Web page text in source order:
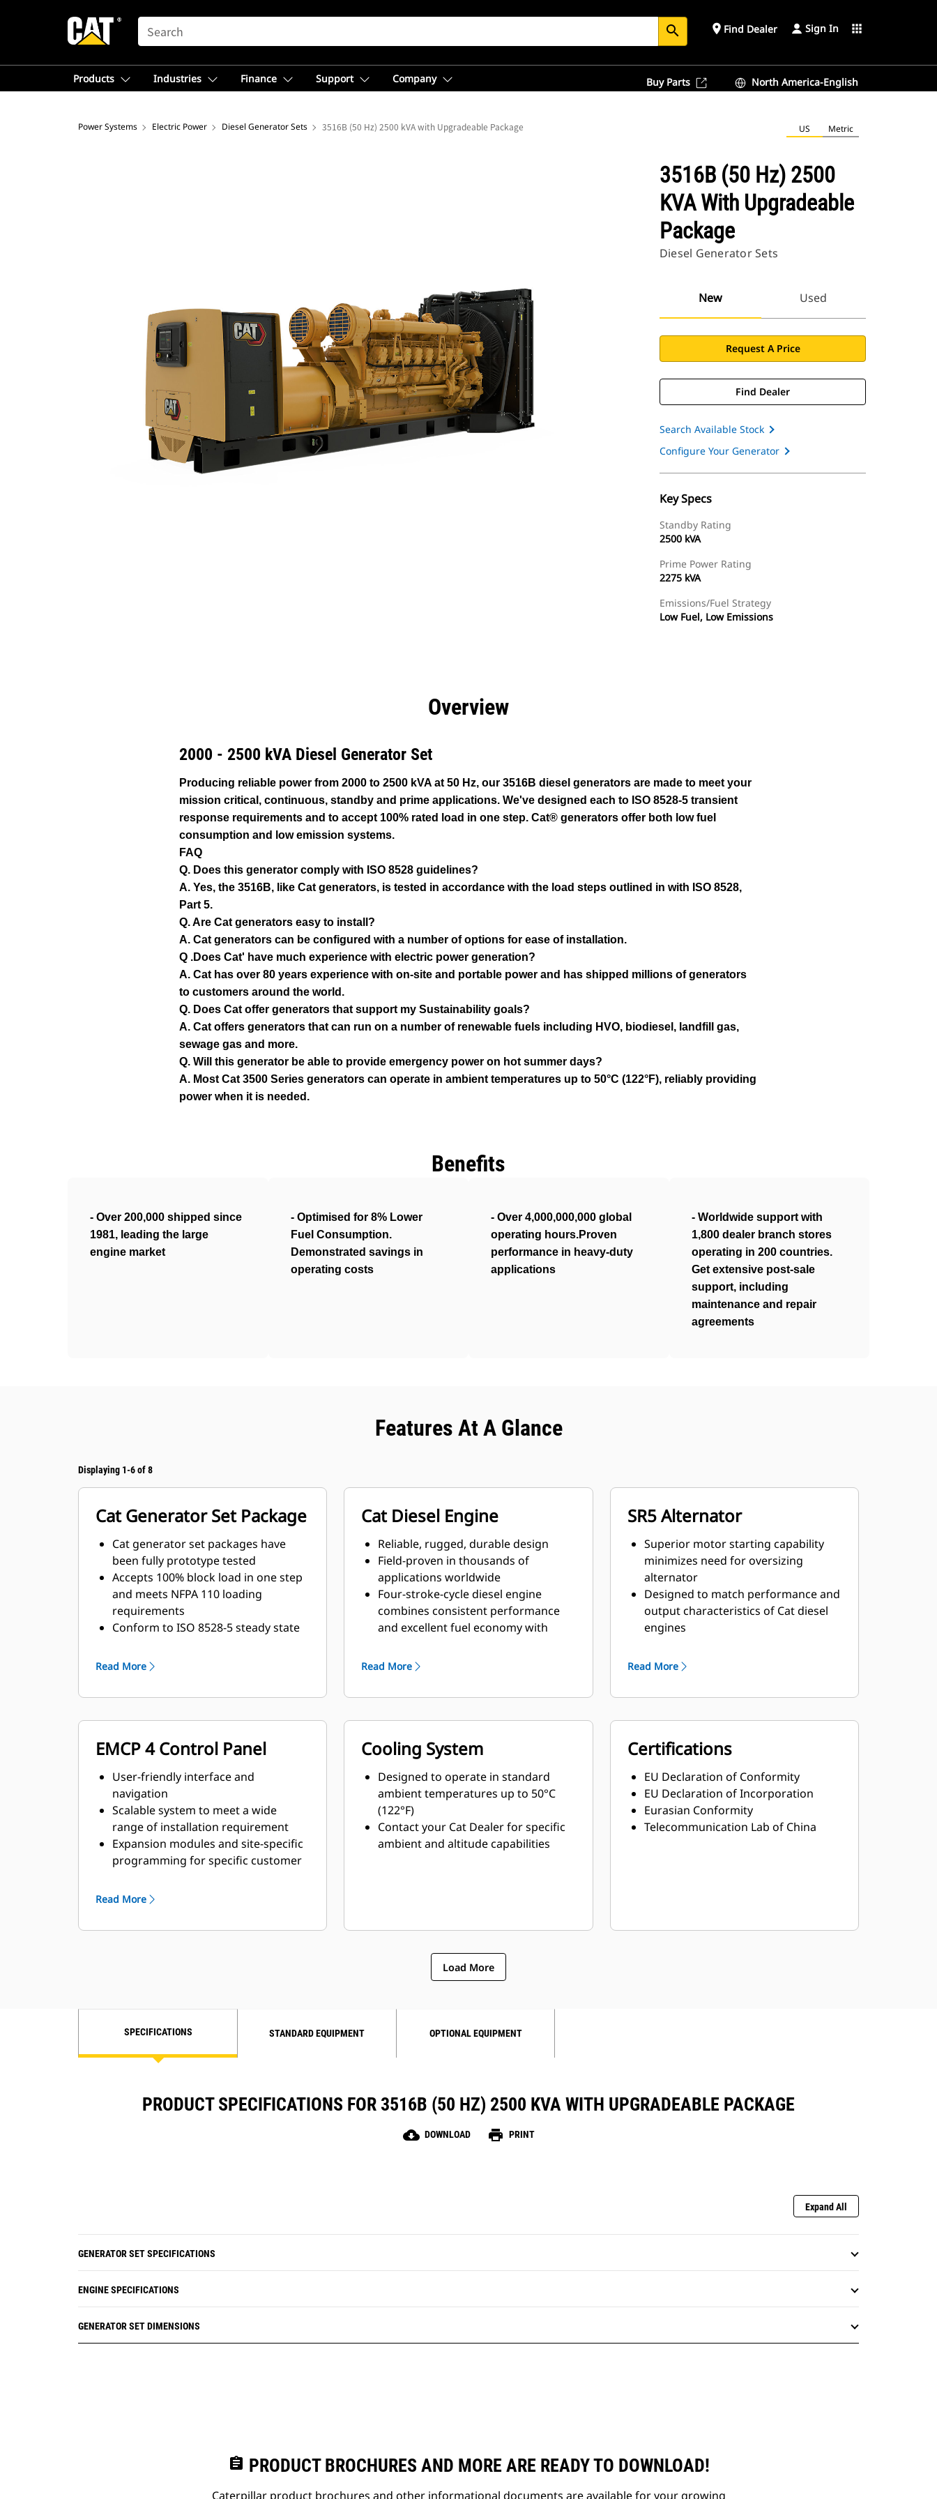
SEARCH search place Find Dealer Sign In apps
Products Industries Finance Support Company Buy Parts North America-English
Power Systems Electric Power Diesel Generator Sets 3516B (50 Hz) 2500 kVA with Upgradeable Package US Metric
3516B (50 Hz) 2500
KVA With Upgradeable
Package
Diesel Generator Sets
New Used
Request A Price
Find Dealer
Search Available Stock
Configure Your Generator
Key Specs
Standby Rating
2500 kVA
Prime Power Rating
2275 kVA
Emissions/Fuel Strategy
Low Fuel, Low Emissions
Overview
2000 - 2500 kVA Diesel Generator Set
Producing reliable power from 2000 to 2500 kVA at 50 Hz, our 3516B diesel generators are made to meet your
mission critical, continuous, standby and prime applications. We've designed each to ISO 8528-5 transient
response requirements and to accept 100% rated load in one step. Cat® generators offer both low fuel
consumption and low emission systems.
FAQ
Q. Does this generator comply with ISO 8528 guidelines?
A. Yes, the 3516B, like Cat generators, is tested in accordance with the load steps outlined in with ISO 8528,
Part 5.
Q. Are Cat generators easy to install?
A. Cat generators can be configured with a number of options for ease of installation.
Q .Does Cat' have much experience with electric power generation?
A. Cat has over 80 years experience with on-site and portable power and has shipped millions of generators
to customers around the world.
Q. Does Cat offer generators that support my Sustainability goals?
A. Cat offers generators that can run on a number of renewable fuels including HVO, biodiesel, landfill gas,
sewage gas and more.
Q. Will this generator be able to provide emergency power on hot summer days?
A. Most Cat 3500 Series generators can operate in ambient temperatures up to 50°C (122°F), reliably providing
power when it is needed.
Benefits
- Over 200,000 shipped since
1981, leading the large
engine market
- Optimised for 8% Lower
Fuel Consumption.
Demonstrated savings in
operating costs
- Over 4,000,000,000 global
operating hours.Proven
performance in heavy-duty
applications
- Worldwide support with
1,800 dealer branch stores
operating in 200 countries.
Get extensive post-sale
support, including
maintenance and repair
agreements
Features At A Glance
Displaying 1-6 of 8
Cat Generator Set Package
Cat generator set packages have
been fully prototype tested
Accepts 100% block load in one step
and meets NFPA 110 loading
requirements
Conform to ISO 8528-5 steady state
requirements
Read More
Cat Diesel Engine
Reliable, rugged, durable design
Field-proven in thousands of
applications worldwide
Four-stroke-cycle diesel engine
combines consistent performance
and excellent fuel economy with
Read More
SR5 Alternator
Superior motor starting capability
minimizes need for oversizing
alternator
Designed to match performance and
output characteristics of Cat diesel
engines
Read More
EMCP 4 Control Panel
User-friendly interface and
navigation
Scalable system to meet a wide
range of installation requirement
Expansion modules and site-specific
programming for specific customer
Read More
Cooling System
Designed to operate in standard
ambient temperatures up to 50°C
(122°F)
Contact your Cat Dealer for specific
ambient and altitude capabilities
Certifications
EU Declaration of Conformity
EU Declaration of Incorporation
Eurasian Conformity
Telecommunication Lab of China
Load More
SPECIFICATIONS STANDARD EQUIPMENT OPTIONAL EQUIPMENT
PRODUCT SPECIFICATIONS FOR 3516B (50 HZ) 2500 KVA WITH UPGRADEABLE PACKAGE
cloud_download DOWNLOAD print PRINT
Expand All
GENERATOR SET SPECIFICATIONS
ENGINE SPECIFICATIONS
GENERATOR SET DIMENSIONS
assignment PRODUCT BROCHURES AND MORE ARE READY TO DOWNLOAD!
Caterpillar product brochures and other informational documents are available for your growing